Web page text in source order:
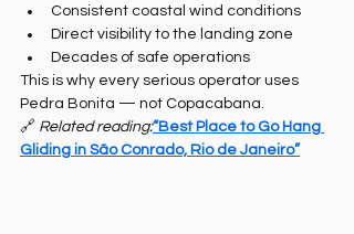
Consistent coastal wind conditions
Direct visibility to the landing zone
Decades of safe operations
This is why every serious operator uses
Pedra Bonita — not Copacabana.
🔗 Related reading:“Best Place to Go Hang
Gliding in São Conrado, Rio de Janeiro”